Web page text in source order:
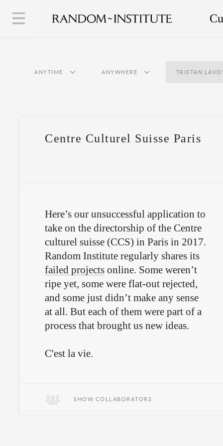
ANYTIME ANYWHERE TRISTAN
Centre Culturel Suisse Paris
Here’s our unsuccessful application to
take on the directorship of the Centre
culturel suisse (CCS) in Paris in 2017.
Random Institute regularly shares its
failed projects online. Some weren’t
ripe yet, some were flat-out rejected,
and some just didn’t make any sense
at all. But each of them were part of a
process that brought us new ideas.
C'est la vie.
SHOW COLLABORATORS